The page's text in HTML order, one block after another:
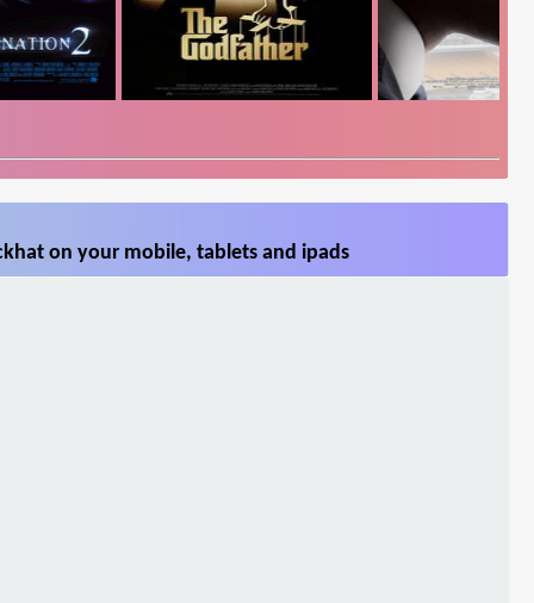
on your mobile, tablets and ipads